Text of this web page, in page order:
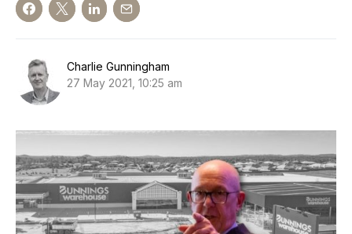
Charlie Gunningham
27 May 2021, 10:25 am